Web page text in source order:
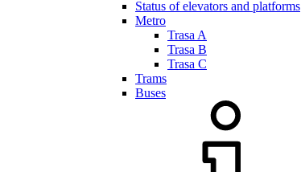
Status of elevators and platforms
Metro
Trasa A
Trasa B
Trasa C
Trams
Buses